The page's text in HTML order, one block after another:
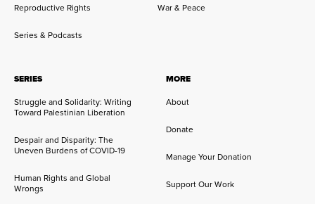
Reproductive Rights War & Peace
Series & Podcasts
SERIES
Struggle and Solidarity: Writing
Toward Palestinian Liberation
Despair and Disparity: The
Uneven Burdens of COVID-19
Human Rights and Global
Wrongs
MORE
About
Donate
Manage Your Donation
Support Our Work